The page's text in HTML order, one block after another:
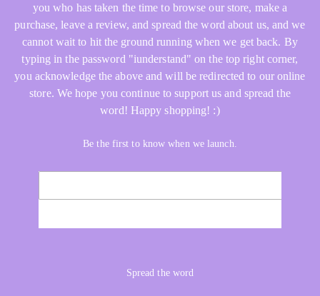
you who has taken the time to browse our store, make a
purchase, leave a review, and spread the word about us, and we
cannot wait to hit the ground running when we get back. By
typing in the password "iunderstand" on the top right corner,
you acknowledge the above and will be redirected to our online
store. We hope you continue to support us and spread the
word! Happy shopping! :)
Be the first to know when we launch.
Spread the word